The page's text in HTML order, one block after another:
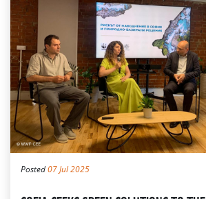
Posted07 Jul 2025